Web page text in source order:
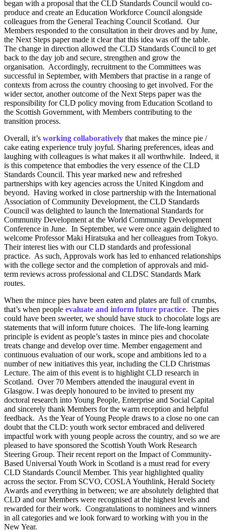
began with a proposal that the CLD Standards Council would co-
produce and create an Education Workforce Council alongside
colleagues from the General Teaching Council Scotland. Our
Members responded to the consultation in their droves and by June,
the Next Steps paper made it clear that this idea was off the table.
The change in direction allowed the CLD Standards Council to get
back to the day job and secure, strengthen and grow the
organisation. Accordingly, recruitment to the Committees was
successful in September, with Members that practise in a range of
contexts from across the country choosing to get involved. For the
wider sector, another outcome of the Next Steps paper was the
responsibility for CLD policy moving from Education Scotland to
the Scottish Government, with Members contributing to the
transition process.
Overall, it’s working collaboratively that makes the mince pie /
cake eating experience truly joyful. Sharing preferences, ideas and
laughing with colleagues is what makes it all worthwhile. Indeed, it
is this competence that embodies the very essence of the CLD
Standards Council. This year marked new and refreshed
partnerships with key agencies across the United Kingdom and
beyond. Having worked in close partnership with the International
Association of Community Development, the CLD Standards
Council was delighted to launch the International Standards for
Community Development at the World Community Development
Conference in June. In September, we were once again delighted to
welcome Professor Maki Hiratsuka and her colleagues from Tokyo.
Their interest lies with our CLD standards and professional
practice. As such, Approvals work has led to enhanced relationships
with the college sector and the completion of approvals and mid-
term reviews across professional and CLDSC Standards Mark
routes.
When the mince pies have been eaten and plates are full of crumbs,
that’s when people evaluate and inform future practice. The pies
could have been sweeter, we should have stuck to chocolate logs are
statements that will inform future choices. The life-long learning
principle is evident as people’s tastes in mince pies and chocolate
treats change and develop over time. Member engagement and
continuous evaluation of our work, scope and ambitions led to a
number of new initiatives this year, including the CLD Christmas
Lecture. The aim of this event is to highlight CLD research in
Scotland. Over 70 Members attended the inaugural event in
Glasgow. I was deeply honoured to be invited to present my
doctoral research into Young People, Enterprise and Social Capital
and sincerely thank Members for the warm reception and helpful
feedback. As the Year of Young People draws to a close no one can
doubt that the CLD: youth work sector embraced and delivered
impactful work with young people across the country, and so we are
pleased to have sponsored the Scottish Youth Work Research
Steering Group. Their recent report on the Impact of Community-
Based Universal Youth Work in Scotland is a must read for every
CLD Standards Council Member. This year highlighted quality
across the sector. From SCVO, COSLA Youthlink, Herald Society
Awards and everything in between; we are absolutely delighted that
CLD and our Members were recognised at the highest levels and
rewarded for their work. Congratulations to nominees and winners
in all categories and we look forward to working with you in the
New Year.